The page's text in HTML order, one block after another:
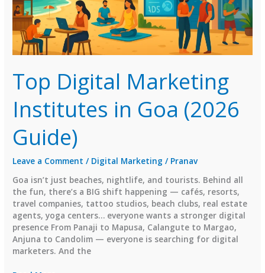
Top Digital Marketing
Institutes in Goa (2026
Guide)
Leave a Comment / Digital Marketing / Pranav
Goa isn’t just beaches, nightlife, and tourists. Behind all
the fun, there’s a BIG shift happening — cafés, resorts,
travel companies, tattoo studios, beach clubs, real estate
agents, yoga centers… everyone wants a stronger digital
presence From Panaji to Mapusa, Calangute to Margao,
Anjuna to Candolim — everyone is searching for digital
marketers. And the